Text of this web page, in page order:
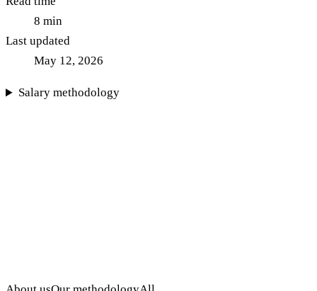
8 min
Last updated
May 12, 2026
Salary methodology